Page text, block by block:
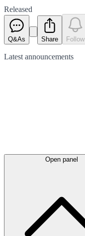
Released
Q&As Share Follow
Latest announcements
Open panel